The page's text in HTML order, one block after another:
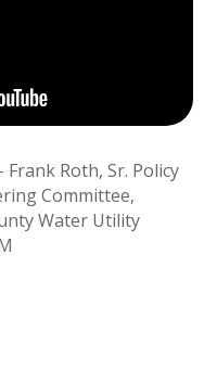
Frank Roth, Sr. Policy
Committee,
Water Utility